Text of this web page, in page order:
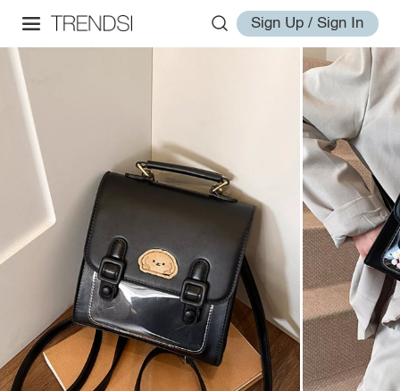
Sign Up / Sign In